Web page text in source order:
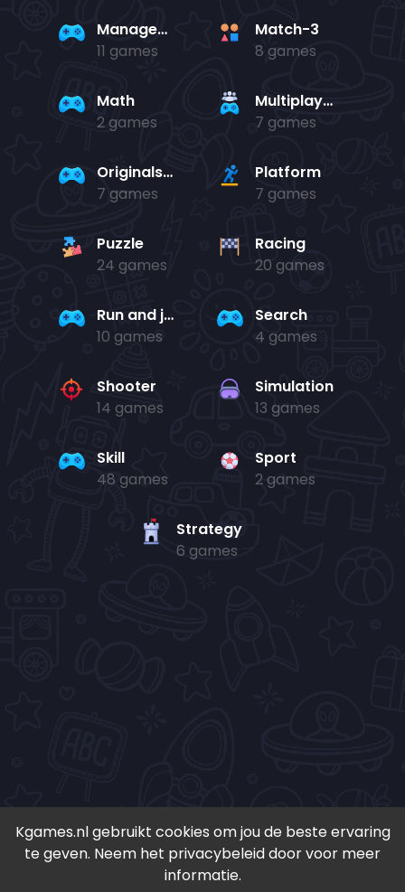
Management
11 games
Match-3
8 games
Math
2 games
Multiplayer
7 games
Originals Collection
7 games
Platform
7 games
Puzzle
24 games
Racing
20 games
Run and jump
10 games
Search
4 games
Shooter
14 games
Simulation
13 games
Skill
48 games
Sport
2 games
Strategy
6 games
• Copyright 2024-2026 - Kgames.nl •
Kgames.nl gebruikt cookies om jou de beste ervaring
te geven. Neem het privacybeleid door voor meer
informatie.